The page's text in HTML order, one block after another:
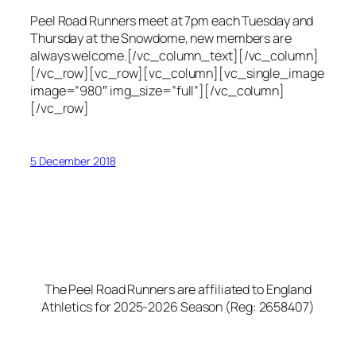
Peel Road Runners meet at 7pm each Tuesday and
Thursday at the Snowdome, new members are
always welcome.[/vc_column_text][/vc_column]
[/vc_row][vc_row][vc_column][vc_single_image
image=”980″ img_size=”full”][/vc_column]
[/vc_row]
5 December 2018
The Peel Road Runners are affiliated to England
Athletics for 2025-2026 Season (Reg: 2658407)